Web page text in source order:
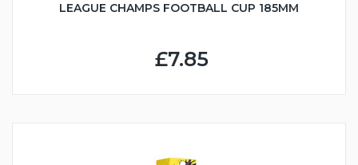
LEAGUE CHAMPS FOOTBALL CUP 185MM
£7.85